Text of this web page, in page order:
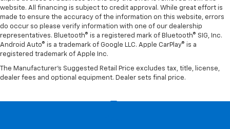
website. All financing is subject to credit approval. While great effort is
made to ensure the accuracy of the information on this website, errors
do occur so please verify information with one of our dealership
representatives. Bluetooth® is a registered mark of Bluetooth® SIG, Inc.
Android Auto® is a trademark of Google LLC. Apple CarPlay® is a
registered trademark of Apple Inc.
The Manufacturer's Suggested Retail Price excludes tax, title, license,
dealer fees and optional equipment. Dealer sets final price.